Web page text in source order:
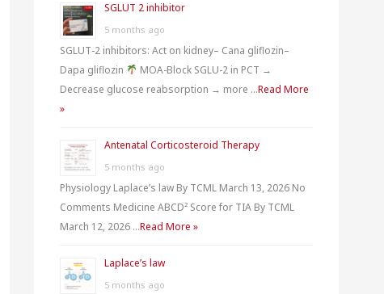
SGLUT 2 inhibitor
5 months ago
SGLUT-2 inhibitors: Act on kidney– Cana gliflozin–
Dapa gliflozin
MOA-Block SGLU-2 in PCT →
Decrease glucose reabsorption → more …Read More
»
Antenatal Corticosteroid Therapy
5 months ago
Physiology Laplace’s law By TCML March 13, 2026 No
Comments Medicine ABCD² Score for TIA By TCML
March 12, 2026 …Read More »
Laplace’s law
5 months ago